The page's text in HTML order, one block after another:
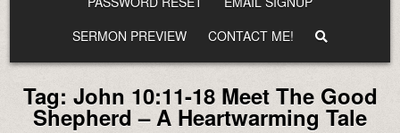
SERMON PREVIEW
CONTACT ME!
Tag: John 10:11-18 Meet The Good
Shepherd – A Heartwarming Tale